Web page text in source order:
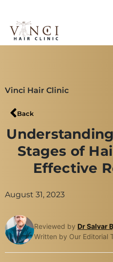
Vinci Hair Clinic
Back
Stages of
Effective
August 31, 2023
Reviewed by Dr Salvar
Written by Our Editorial